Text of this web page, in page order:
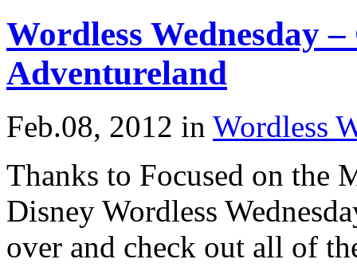
Wordless Wednesday
Adventureland
Feb.08, 2012 in Wordless
Thanks to Focused on the
Disney Wordless
over and check out all of